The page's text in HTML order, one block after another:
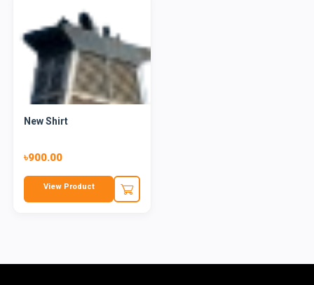
New Shirt
৳900.00
View Product